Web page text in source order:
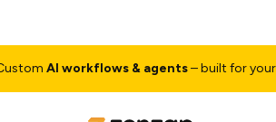
AI workflows & agents– built for your